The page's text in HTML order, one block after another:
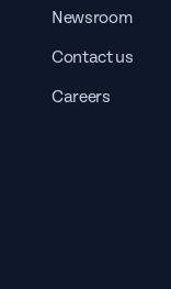
Newsroom
Contact us
Careers